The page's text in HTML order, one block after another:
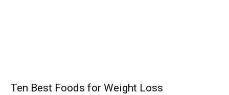
Ten Best Foods for Weight Loss